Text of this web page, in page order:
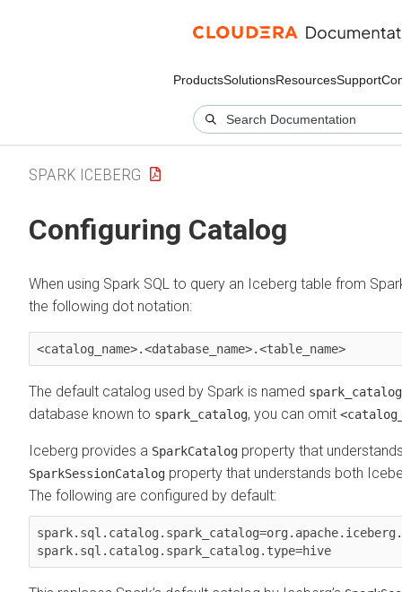
ProductsSolutionsResourcesSupport
SPARK ICEBERG
Configuring Catalog
When using Spark SQL to query an Iceberg table from
the following dot notation:
<catalog_name>.<database_name>.<table_name>
The default catalog used by Spark is named spark_catalog
database known to spark_catalog, you can omit
Iceberg provides a SparkCatalog property that
SparkSessionCatalog property that understands both
The following are configured by default:
spark.sql.catalog.spark_catalog.type=hive